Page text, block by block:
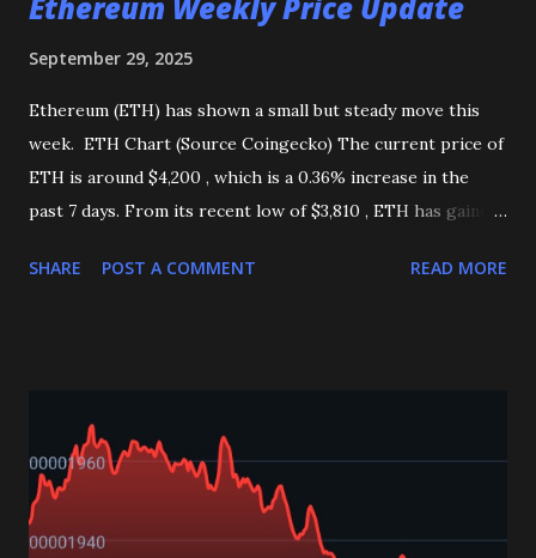
September 29, 2025
Ethereum (ETH) has shown a small but steady move this
week. ETH Chart (Source Coingecko) The current price of
ETH is around $4,200 , which is a 0.36% increase in the
past 7 days. From its recent low of $3,810 , ETH has gained
However, one thing to notice is that the trading volume
towards weaker momentum and selling pressure in the
market. Bollinger Bands: Volatility is low, but this can often
lead to a breakout, possibly on the upside. Final Thoughts
Overall, ETH is holding strong but traders should watch
SHARE POST A COMMENT READ MORE